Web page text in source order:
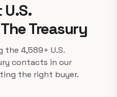
Treasury
the 4,589+ U.S.
contacts in our
the right buyer.